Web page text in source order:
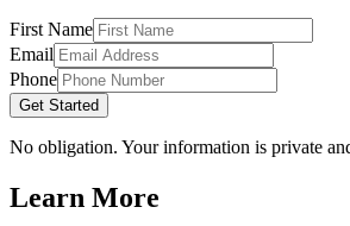
First Name
Email
Phone
Get Started
No obligation. Your information is private
Learn More